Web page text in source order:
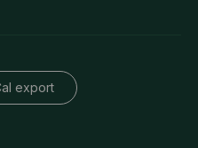
export